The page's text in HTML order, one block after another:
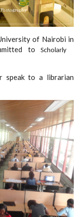
of Nairobi in
toScholarly
speak to a librarian